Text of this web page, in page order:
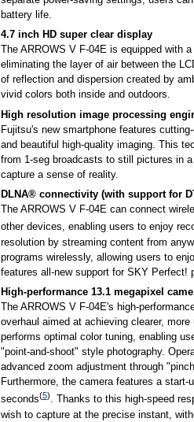
battery life.
4.7 inch HD super clear display
The ARROWS V F-04E is equipped with
eliminating the layer of air between the
of reflection and dispersion created by
vivid colors both inside and outdoors.
High resolution image processing
Fujitsu's new smartphone features
and beautiful high-quality imaging. This
from 1-seg broadcasts to still pictures in
capture a sense of reality.
DLNA® connectivity (with support for
The ARROWS V F-04E can connect
other devices, enabling users to enjoy
resolution by streaming content from
programs wirelessly, allowing users to
features all-new support for SKY Perfect!
High-performance 13.1 megapixel
The ARROWS V F-04E's high-
overhaul aimed at achieving clearer,
performs optimal color tuning, enabling
"point-and-shoot" style photography.
advanced zoom adjustment through
Furthermore, the camera features a
seconds(5). Thanks to this high-speed
wish to capture at the precise instant,